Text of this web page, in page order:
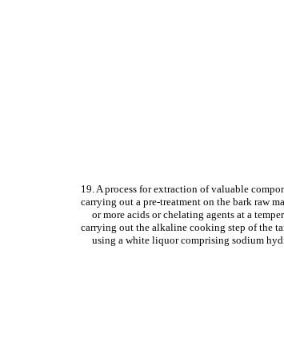
19. A process for extraction of valuable
carrying out a pre-treatment on the bark raw
or more acids or chelating agents at a
carrying out the alkaline cooking step of the
using a white liquor comprising sodium